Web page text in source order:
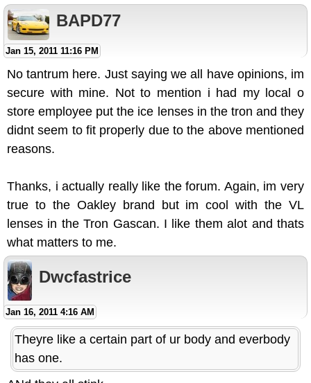
BAPD77
Jan 15, 2011 11:16 PM
No tantrum here. Just saying we all have opinions, im
secure with mine. Not to mention i had my local o
store employee put the ice lenses in the tron and they
didnt seem to fit properly due to the above mentioned
reasons.
Thanks, i actually really like the forum. Again, im very
true to the Oakley brand but im cool with the VL
lenses in the Tron Gascan. I like them alot and thats
what matters to me.
Dwcfastrice
Jan 16, 2011 4:16 AM
Theyre like a certain part of ur body and everbody
has one.